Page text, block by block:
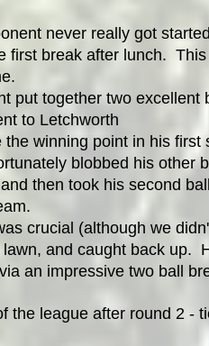
never really got
first break after lunch.
put together two
to Letchworth
winning point in his
blobbed his
then took his second
crucial (although we
and caught back up.
an impressive two ball
the league after round 2 -